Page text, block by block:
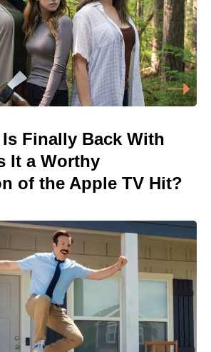
Finally Back With
It a Worthy
of the Apple TV Hit?